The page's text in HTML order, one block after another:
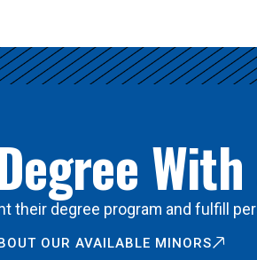
their degree program and fulfill
OUR AVAILABLE MINORS